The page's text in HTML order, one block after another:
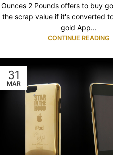
Ounces 2 Pounds offers to buy
the scrap value if it's converted
gold App...
CONTINUE READING
31
MAR